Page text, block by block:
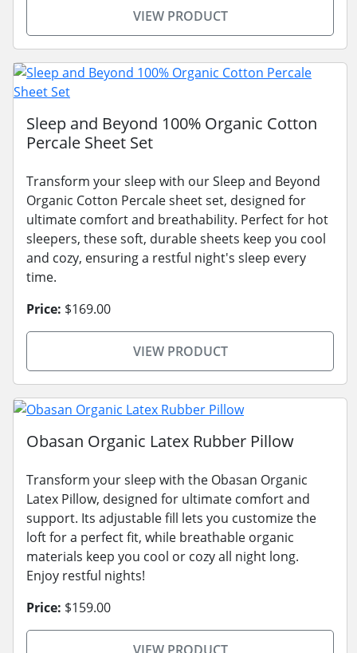
VIEW PRODUCT
Sleep and Beyond 100% Organic Cotton
Percale Sheet Set
Transform your sleep with our Sleep and Beyond
Organic Cotton Percale sheet set, designed for
ultimate comfort and breathability. Perfect for hot
sleepers, these soft, durable sheets keep you cool
and cozy, ensuring a restful night's sleep every
time.
Price: $169.00
VIEW PRODUCT
Obasan Organic Latex Rubber Pillow
Transform your sleep with the Obasan Organic
Latex Pillow, designed for ultimate comfort and
support. Its adjustable fill lets you customize the
loft for a perfect fit, while breathable organic
materials keep you cool or cozy all night long.
Enjoy restful nights!
Price: $159.00